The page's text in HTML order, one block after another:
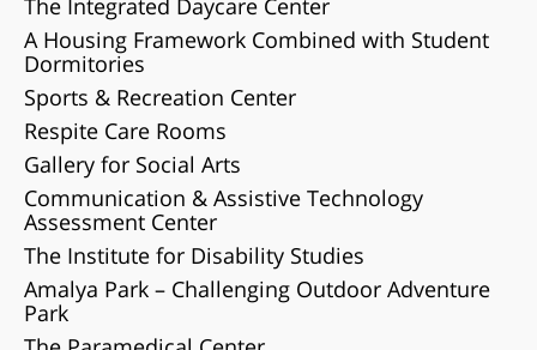
A Housing Framework Combined with Student
Dormitories
Sports & Recreation Center
Respite Care Rooms
Gallery for Social Arts
Communication & Assistive Technology
Assessment Center
The Institute for Disability Studies
Amalya Park – Challenging Outdoor Adventure
Park